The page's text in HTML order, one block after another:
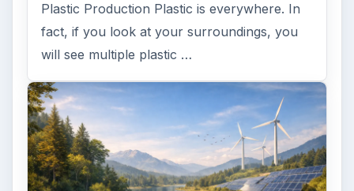
Plastic Production Plastic is everywhere. In
fact, if you look at your surroundings, you
will see multiple plastic …